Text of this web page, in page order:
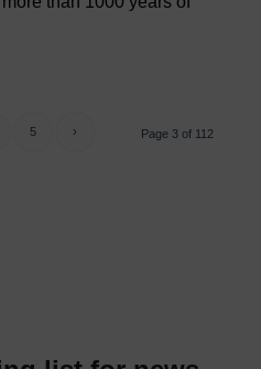
Page 3 of 112
5 ›